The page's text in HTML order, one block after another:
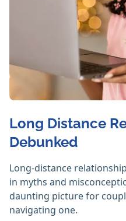
Long Distance
Debunked
Long-distance
in myths and
daunting picture for
navigating one.